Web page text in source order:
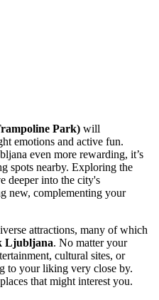
Park) will
emotions and active fun.
even more rewarding, it’s
spots nearby. Exploring the
deeper into the city's
new, complementing your
attractions, many of which
Ljubljana. No matter your
cultural sites, or
to your liking very close by.
that might interest you.